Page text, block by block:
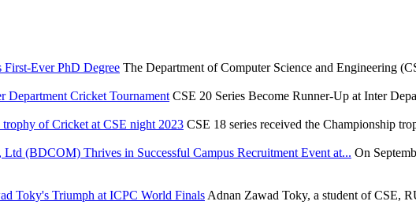
Ever PhD Degree The Department of Computer Science and Engineering
Department Cricket Tournament CSE 20 Series Become Runner-Up at Inter
trophy of Cricket at CSE night 2023 CSE 18 series received the Championship
(BDCOM) Thrives in Successful Campus Recruitment Event at... On
Toky's Triumph at ICPC World Finals Adnan Zawad Toky, a student of CSE,